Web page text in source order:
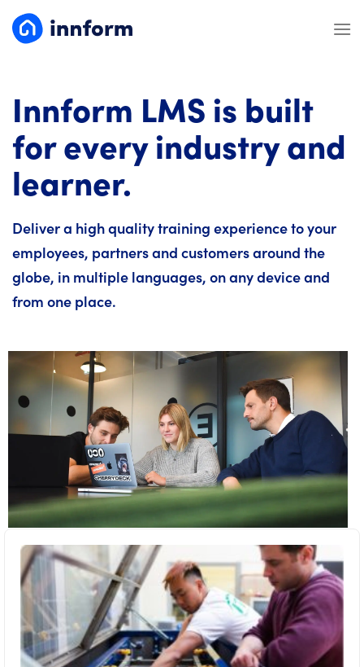
Innform LMS is built
for every industry and
learner.
Deliver a high quality training experience to your
employees, partners and customers around the
globe, in multiple languages, on any device and
from one place.